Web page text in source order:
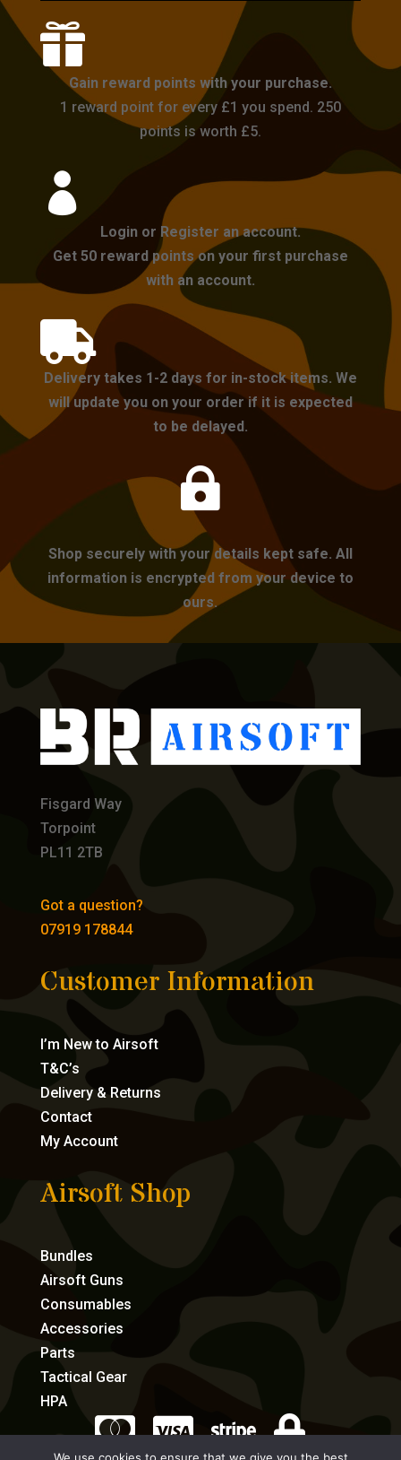

Gain reward points with your purchase.
1 reward point for every £1 you spend. 250
points is worth £5.

Login or Register an account.
Get 50 reward points on your first purchase
with an account.

Delivery takes 1-2 days for in-stock items. We
will update you on your order if it is expected
to be delayed.

Shop securely with your details kept safe. All
information is encrypted from your device to
ours.
Fisgard Way
Torpoint
PL11 2TB
Got a question?
07919 178844
Customer Information
I’m New to Airsoft
T&C’s
Delivery & Returns
Contact
My Account
Airsoft Shop
Bundles
Airsoft Guns
Consumables
Accessories
Parts
Tactical Gear
HPA
   